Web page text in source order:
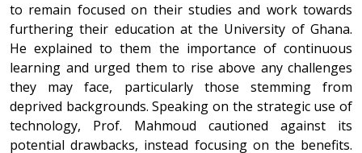
to remain focused on their studies and work towards
furthering their education at the University of Ghana.
He explained to them the importance of continuous
learning and urged them to rise above any challenges
they may face, particularly those stemming from
deprived backgrounds. Speaking on the strategic use of
technology, Prof. Mahmoud cautioned against its
potential drawbacks, instead focusing on the benefits.